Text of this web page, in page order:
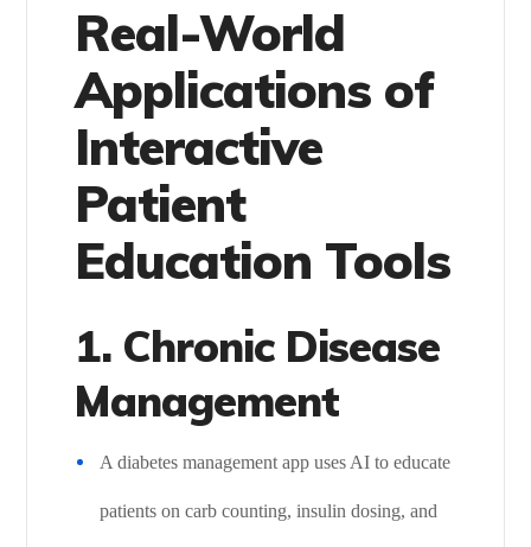
Real-World
Applications of
Interactive
Patient
Education Tools
1. Chronic Disease
Management
A diabetes management app uses AI to educate
patients on carb counting, insulin dosing, and